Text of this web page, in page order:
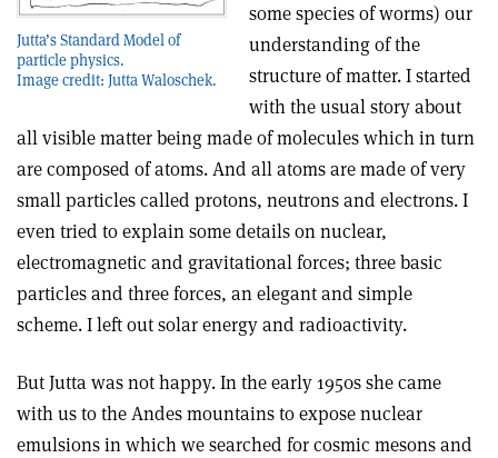
Jutta’s Standard Model of
particle physics.
Image credit: Jutta Waloschek.
some species of worms) our
understanding of the
structure of matter. I started
with the usual story about
all visible matter being made of molecules which in turn
are composed of atoms. And all atoms are made of very
small particles called protons, neutrons and electrons. I
even tried to explain some details on nuclear,
electromagnetic and gravitational forces; three basic
particles and three forces, an elegant and simple
scheme. I left out solar energy and radioactivity.
But Jutta was not happy. In the early 1950s she came
with us to the Andes mountains to expose nuclear
emulsions in which we searched for cosmic mesons and